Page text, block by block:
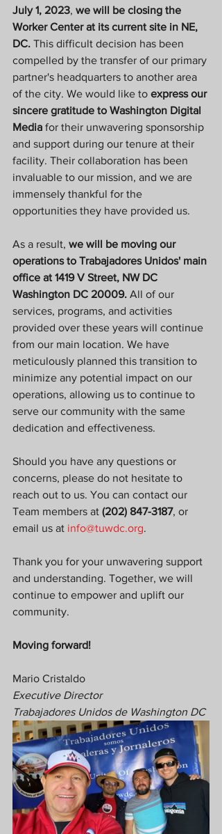
July 1, 2023, we will be closing the
Worker Center at its current site in NE,
DC. This difficult decision has been
compelled by the transfer of our primary
partner's headquarters to another area
of the city. We would like to express our
sincere gratitude to Washington Digital
Media for their unwavering sponsorship
and support during our tenure at their
facility. Their collaboration has been
invaluable to our mission, and we are
immensely thankful for the
opportunities they have provided us.
As a result, we will be moving our
operations to Trabajadores Unidos' main
office at 1419 V Street, NW DC
Washington DC 20009. All of our
services, programs, and activities
provided over these years will continue
from our main location. We have
meticulously planned this transition to
minimize any potential impact on our
operations, allowing us to continue to
serve our community with the same
dedication and effectiveness.
Should you have any questions or
concerns, please do not hesitate to
reach out to us. You can contact our
Team members at (202) 847-3187, or
email us at info@tuwdc.org.
Thank you for your unwavering support
and understanding. Together, we will
continue to empower and uplift our
community.
Moving forward!
Mario Cristaldo
Executive Director
Trabajadores Unidos de Washington DC